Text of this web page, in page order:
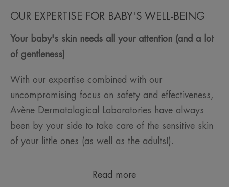
OUR EXPERTISE FOR BABY'S WELL-BEING
Your baby's skin needs all your attention (and a lot
of gentleness)
With our expertise combined with our
uncompromising focus on safety and effectiveness,
Avène Dermatological Laboratories have always
been by your side to take care of the sensitive skin
of your little ones (as well as the adults!).
Read more